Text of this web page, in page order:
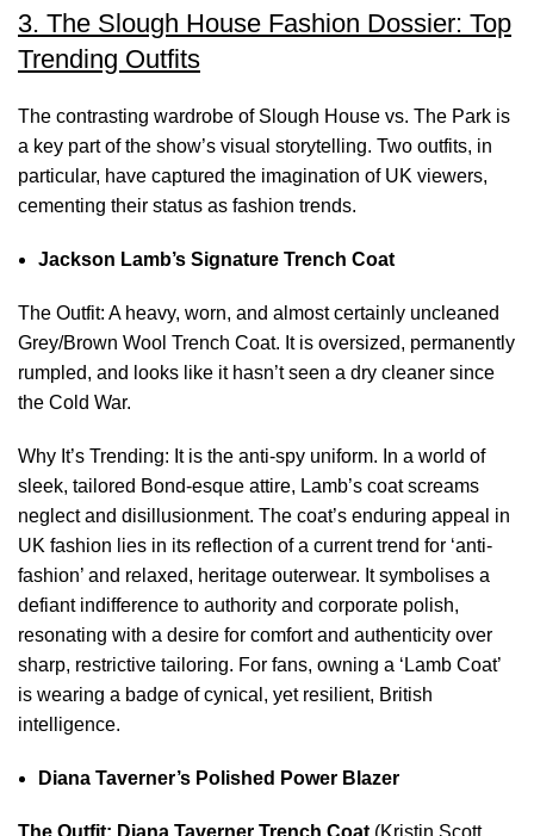
3. The Slough House Fashion Dossier: Top
Trending Outfits
The contrasting wardrobe of Slough House vs. The Park is
a key part of the show’s visual storytelling. Two outfits, in
particular, have captured the imagination of UK viewers,
cementing their status as fashion trends.
Jackson Lamb’s Signature Trench Coat
The Outfit: A heavy, worn, and almost certainly uncleaned
Grey/Brown Wool Trench Coat. It is oversized, permanently
rumpled, and looks like it hasn’t seen a dry cleaner since
the Cold War.
Why It’s Trending: It is the anti-spy uniform. In a world of
sleek, tailored Bond-esque attire, Lamb’s coat screams
neglect and disillusionment. The coat’s enduring appeal in
UK fashion lies in its reflection of a current trend for ‘anti-
fashion’ and relaxed, heritage outerwear. It symbolises a
defiant indifference to authority and corporate polish,
resonating with a desire for comfort and authenticity over
sharp, restrictive tailoring. For fans, owning a ‘Lamb Coat’
is wearing a badge of cynical, yet resilient, British
intelligence.
Diana Taverner’s Polished Power Blazer